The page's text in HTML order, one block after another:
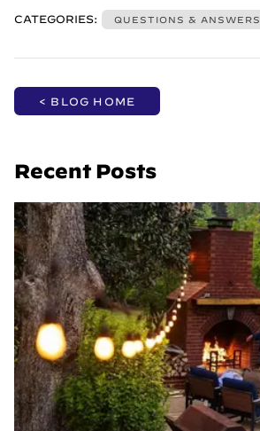
CATEGORIES: QUESTIONS & ANSWERS
< BLOG HOME
Recent Posts